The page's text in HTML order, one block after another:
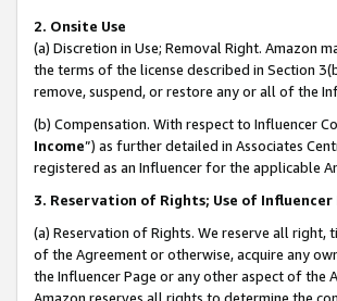
2. Onsite Use
(a) Discretion in Use; Removal Right. Amazon
the terms of the license described in Section
remove, suspend, or restore any or all of the
(b) Compensation. With respect to Influencer
Income”) as further detailed in Associates
registered as an Influencer for the applicable
3. Reservation of Rights; Use of
(a) Reservation of Rights. We reserve all
of the Agreement or otherwise, acquire any
the Influencer Page or any other aspect of the